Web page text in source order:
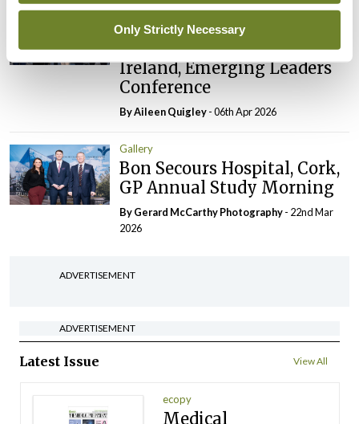
Only Strictly Necessary
Gallery
College of
Anaesthesiologists of
Ireland, Emerging Leaders
Conference
ByAileen Quigley- 06th Apr 2026
Gallery
Bon Secours Hospital, Cork,
GP Annual Study Morning
By Gerard McCarthy Photography- 22nd Mar
2026
ADVERTISEMENT
ADVERTISEMENT
Latest Issue View All
ecopy
Medical